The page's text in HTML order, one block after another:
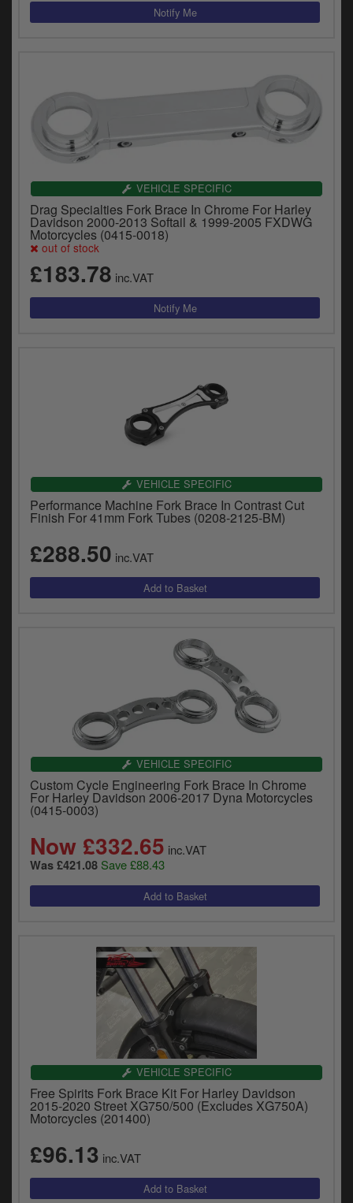
VEHICLE SPECIFIC
Drag Specialties Fork Brace In Chrome For Harley
Davidson 2000-2013 Softail & 1999-2005 FXDWG
Motorcycles (0415-0018)
out of stock
£183.78 inc.VAT
VEHICLE SPECIFIC
Performance Machine Fork Brace In Contrast Cut
Finish For 41mm Fork Tubes (0208-2125-BM)
£288.50 inc.VAT
VEHICLE SPECIFIC
Custom Cycle Engineering Fork Brace In Chrome
For Harley Davidson 2006-2017 Dyna Motorcycles
(0415-0003)
Now £332.65 inc.VAT
Was £421.08 Save £88.43
VEHICLE SPECIFIC
Free Spirits Fork Brace Kit For Harley Davidson
2015-2020 Street XG750/500 (Excludes XG750A)
Motorcycles (201400)
£96.13 inc.VAT